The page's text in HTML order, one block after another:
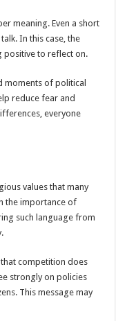
meaning. Even a short
In this case, the
positive to reflect on.
moments of political
reduce fear and
everyone
values that many
the importance of
such language from
competition does
strongly on policies
This message may